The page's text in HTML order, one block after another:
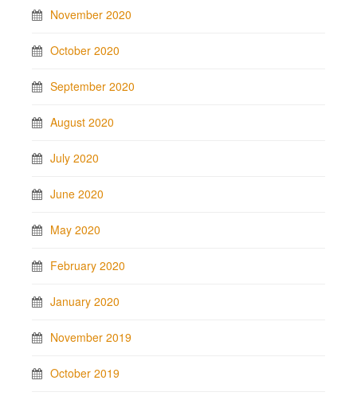
November 2020
October 2020
September 2020
August 2020
July 2020
June 2020
May 2020
February 2020
January 2020
November 2019
October 2019